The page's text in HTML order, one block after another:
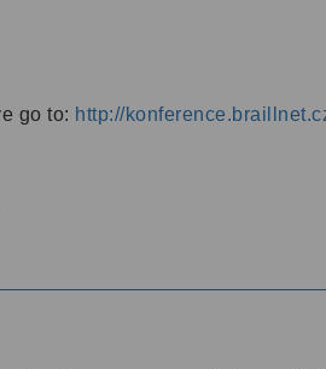
go to: http://